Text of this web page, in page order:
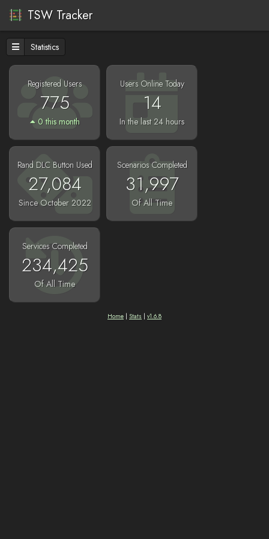
TSW Tracker
Statistics
Registered Users
775
0 this month
Users Online Today
14
In the last 24 hours
Rand DLC Button Used
27,084
Since October 2022
Scenarios Completed
31,997
Of All Time
Services Completed
234,425
Of All Time
Home | Stats | v1.6.8